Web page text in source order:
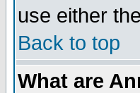
use either
Back to top
What are